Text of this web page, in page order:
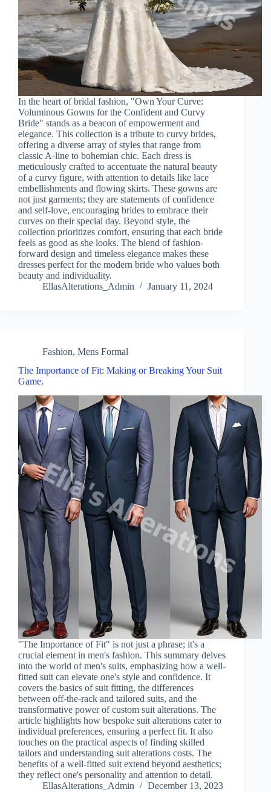
In the heart of bridal fashion, "Own Your Curve:
Voluminous Gowns for the Confident and Curvy
Bride" stands as a beacon of empowerment and
elegance. This collection is a tribute to curvy brides,
offering a diverse array of styles that range from
classic A-line to bohemian chic. Each dress is
meticulously crafted to accentuate the natural beauty
of a curvy figure, with attention to details like lace
embellishments and flowing skirts. These gowns are
not just garments; they are statements of confidence
and self-love, encouraging brides to embrace their
curves on their special day. Beyond style, the
collection prioritizes comfort, ensuring that each bride
feels as good as she looks. The blend of fashion-
forward design and timeless elegance makes these
dresses perfect for the modern bride who values both
beauty and individuality.
EllasAlterations_Admin
January 11, 2024
Fashion, Mens Formal
The Importance of Fit: Making or Breaking Your Suit
Game.
"The Importance of Fit" is not just a phrase; it's a
crucial element in men's fashion. This summary delves
into the world of men's suits, emphasizing how a well-
fitted suit can elevate one's style and confidence. It
covers the basics of suit fitting, the differences
between off-the-rack and tailored suits, and the
transformative power of custom suit alterations. The
article highlights how bespoke suit alterations cater to
individual preferences, ensuring a perfect fit. It also
touches on the practical aspects of finding skilled
tailors and understanding suit alterations costs. The
benefits of a well-fitted suit extend beyond aesthetics;
they reflect one's personality and attention to detail.
EllasAlterations_Admin
December 13, 2023